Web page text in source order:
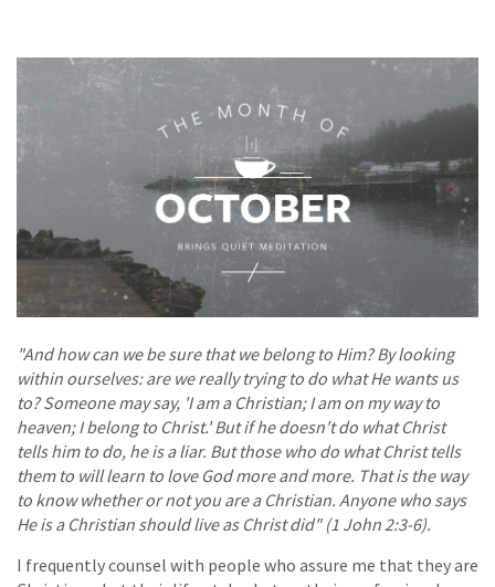
"And how can we be sure that we belong to Him? By looking
within ourselves: are we really trying to do what He wants us
to? Someone may say, 'I am a Christian; I am on my way to
heaven; I belong to Christ.' But if he doesn't do what Christ
tells him to do, he is a liar. But those who do what Christ tells
them to will learn to love God more and more. That is the way
to know whether or not you are a Christian. Anyone who says
He is a Christian should live as Christ did" (1 John 2:3-6).
I frequently counsel with people who assure me that they are